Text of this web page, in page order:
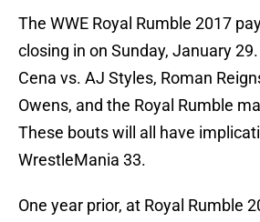
The WWE Royal Rumble 2017
closing in on Sunday, January
Cena vs. AJ Styles, Roman
Owens, and the Royal Rumble
These bouts will all have
WrestleMania 33.
One year prior, at Royal Rumble